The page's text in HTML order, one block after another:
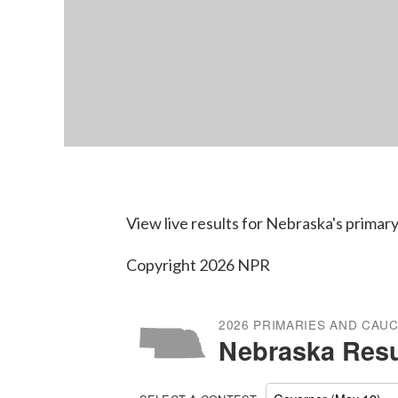
View live results for Nebraska's
Copyright 2026 NPR